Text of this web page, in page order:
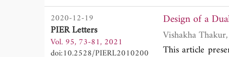
antenna
widened. The
analyzed.
mounted on
2020-12-19
PIER Letters
Vol. 95, 73-81, 2021
doi:10.2528/PIERL2010200
Design of a
This article